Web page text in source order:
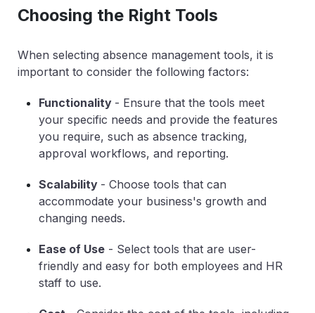
Choosing the Right Tools
When selecting absence management tools, it is
important to consider the following factors:
Functionality - Ensure that the tools meet
your specific needs and provide the features
you require, such as absence tracking,
approval workflows, and reporting.
Scalability - Choose tools that can
accommodate your business's growth and
changing needs.
Ease of Use - Select tools that are user-
friendly and easy for both employees and HR
staff to use.